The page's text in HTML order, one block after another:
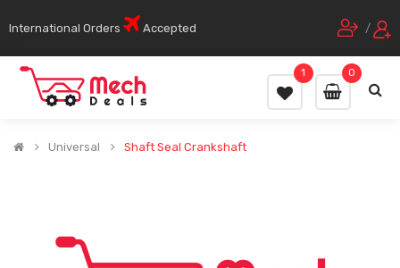
International Orders Accepted /
0
1
Universal Shaft Seal Crankshaft